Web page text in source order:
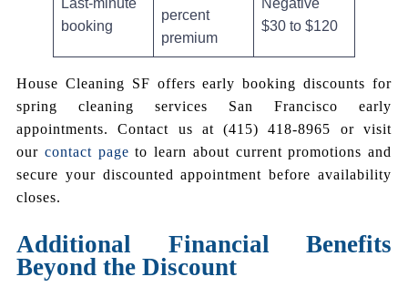
booking
percent
premium
$30 to $120
House Cleaning SF offers early booking discounts for
spring cleaning services San Francisco early
appointments. Contact us at (415) 418-8965 or visit
our contact page to learn about current promotions and
secure your discounted appointment before availability
closes.
Additional Financial Benefits
Beyond the Discount